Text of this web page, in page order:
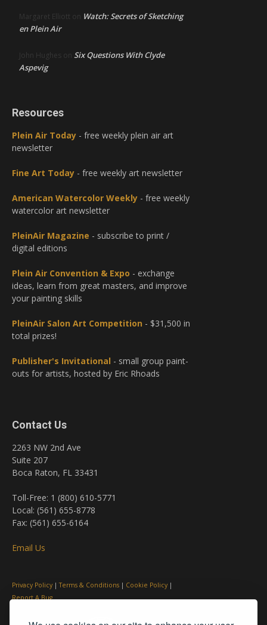
Margaret Elliott on Watch: Secrets of Sketching
en Plein Air
John Hughes on Six Questions With Clyde
Aspevig
Resources
Plein Air Today - free weekly plein air art
newsletter
Fine Art Today - free weekly art newsletter
American Watercolor Weekly - free weekly
watercolor art newsletter
PleinAir Magazine - subscribe to print /
digital editions
Plein Air Convention & Expo - exchange
ideas, learn from great masters, and improve
your painting skills
PleinAir Salon Art Competition - $31,500 in
total prizes!
Publisher's Invitational - small group paint-
outs for artists, hosted by Eric Rhoads
Contact Us
2263 NW 2nd Ave
Suite 207
Boca Raton, FL 33431
Toll-Free: 1 (800) 610-5771
Local: (561) 655-8778
Fax: (561) 655-6164
Email Us
Privacy Policy |Terms & Conditions | Cookie Policy |
Report A Bug